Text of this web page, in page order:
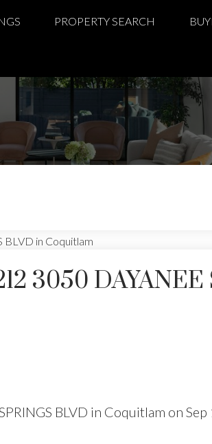
PROPERTY SEARCH
3050 DAYANEE
BLVD in Coquitlam on Sep